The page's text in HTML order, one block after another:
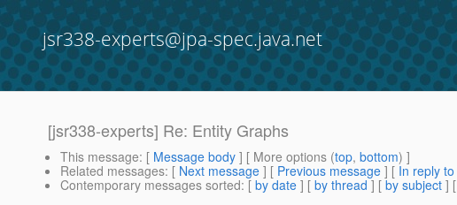
jsr338-experts@jpa-spec.java.net
[jsr338-experts] Re: Entity Graphs
This message: [ Message body ] [ More options (top, bottom) ]
Related messages: [ Next message ] [ Previous message ] [ In reply to
Contemporary messages sorted: [ by date ] [ by thread ] [ by subject ] [